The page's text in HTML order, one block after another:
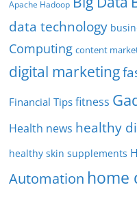
Apache Hadoop
data technology
Computing content
digital marketing
Financial Tips fitness
Health news healthy
healthy skin supplements
Automation home